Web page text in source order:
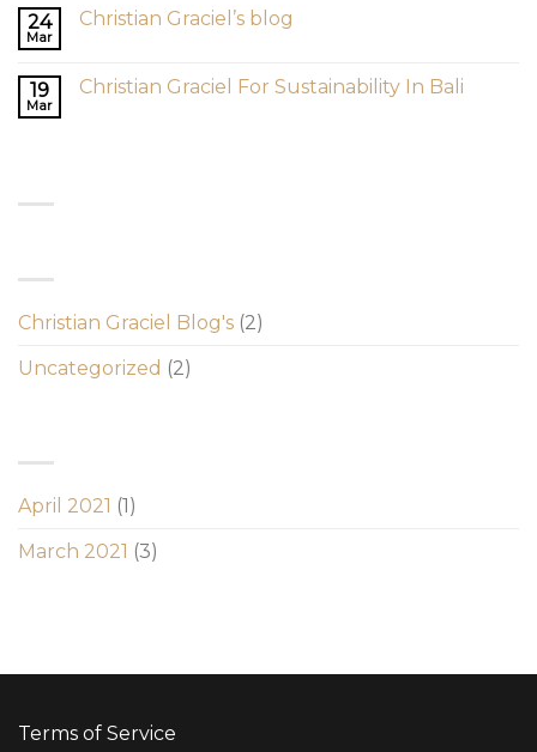
24
Mar
Christian Graciel’s blog
19
Mar
Christian Graciel For Sustainability In Bali
Christian Graciel Blog's (2)
Uncategorized (2)
April 2021 (1)
March 2021 (3)
Terms of Service